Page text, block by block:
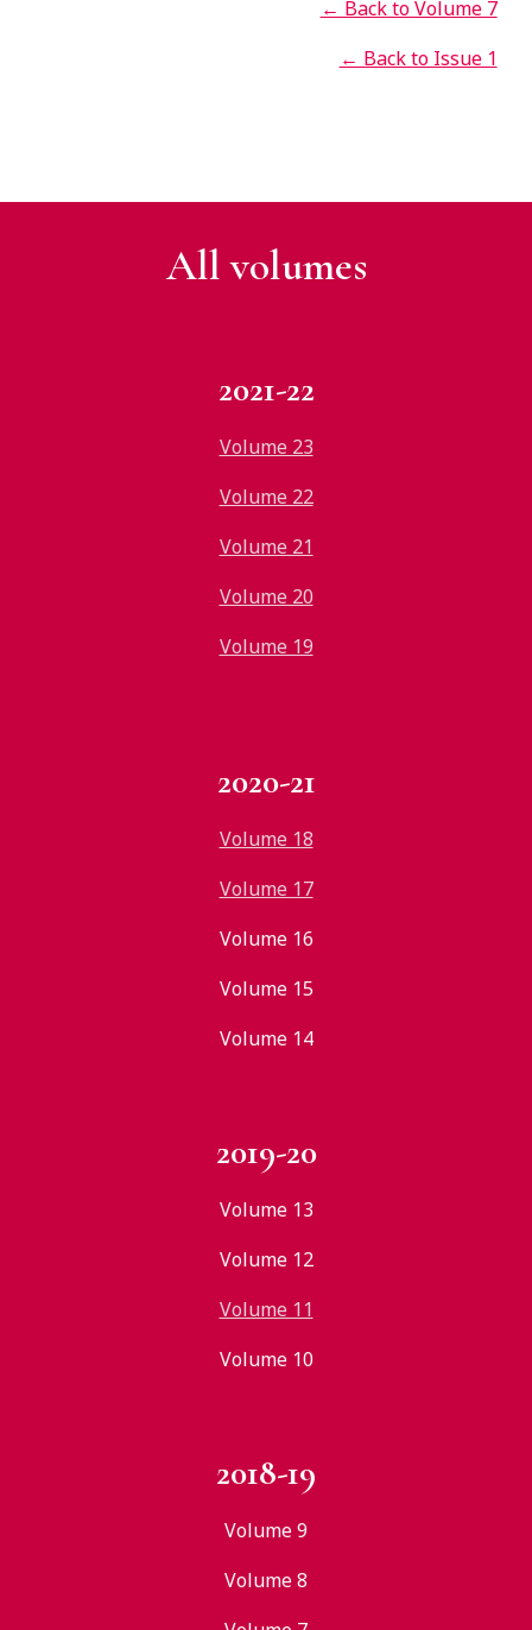
← Back to Volume 7
← Back to Issue 1
All volumes
2021-22
Volume 23
Volume 22
Volume 21
Volume 20
Volume 19
2020-21
Volume 18
Volume 17
Volume 16
Volume 15
Volume 14
2019-20
Volume 13
Volume 12
Volume 11
Volume 10
2018-19
Volume 9
Volume 8